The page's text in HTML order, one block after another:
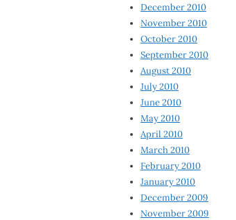
December 2010
November 2010
October 2010
September 2010
August 2010
July 2010
June 2010
May 2010
April 2010
March 2010
February 2010
January 2010
December 2009
November 2009